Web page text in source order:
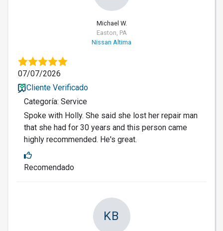
Michael W.
Easton, PA
Nissan Altima
07/07/2026
Cliente Verificado
Categoría: Service
Spoke with Holly. She said she lost her repair man
that she had for 30 years and this person came
highly recommended. He's great.
Recomendado
KB